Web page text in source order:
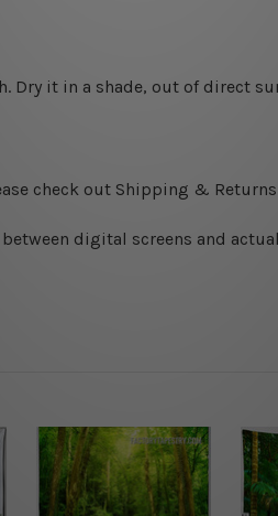
Dry it in a shade, out of direct
check out Shipping &
digital screens and